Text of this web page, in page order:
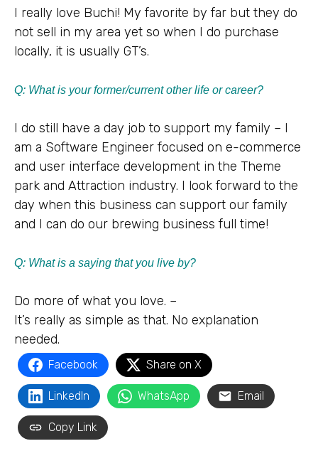
I really love Buchi! My favorite by far but they do
not sell in my area yet so when I do purchase
locally, it is usually GT’s.
Q: What is your former/current other life or career?
I do still have a day job to support my family – I
am a Software Engineer focused on e-commerce
and user interface development in the Theme
park and Attraction industry. I look forward to the
day when this business can support our family
and I can do our brewing business full time!
Q: What is a saying that you live by?
Do more of what you love. –
It’s really as simple as that. No explanation
needed.
Facebook Share on X
LinkedIn WhatsApp Email
Copy Link